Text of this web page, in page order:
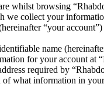
whilst browsing
collect your
“your
name
for your account
required by
what information in